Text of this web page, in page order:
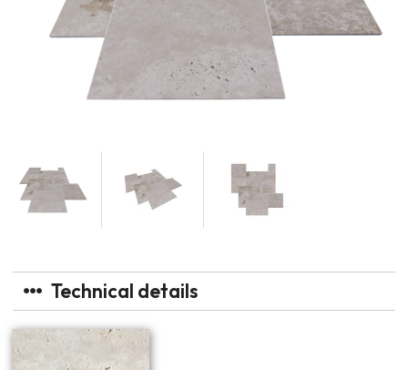
Technical details